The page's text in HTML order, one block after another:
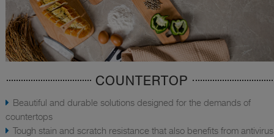
COUNTERTOP
Beautiful and durable solutions designed for the demands of
countertops
Tough stain and scratch resistance that also benefits from antivirus